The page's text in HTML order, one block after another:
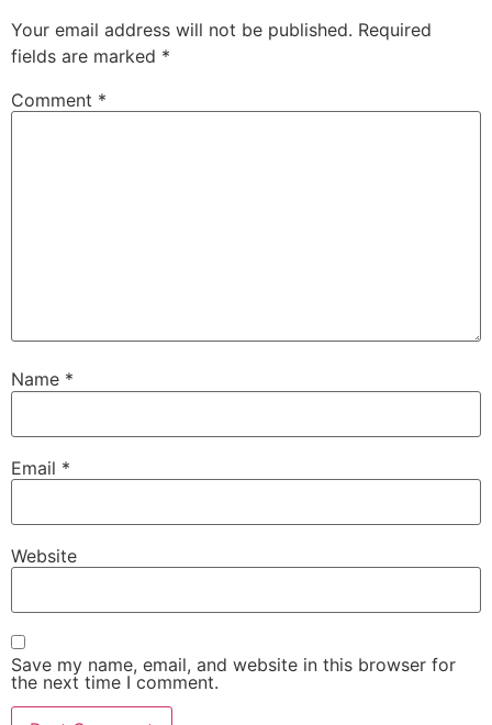
Your email address will not be published. Required
fields are marked *
Comment *
Name *
Email *
Website
Save my name, email, and website in this browser for
the next time I comment.